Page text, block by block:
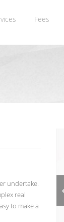
Fees
undertake.
real
to make a